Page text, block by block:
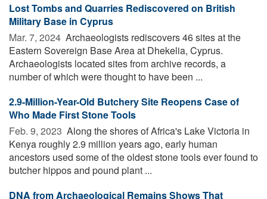
Lost Tombs and Quarries Rediscovered on British
Military Base in Cyprus
Mar. 7, 2024  Archaeologists rediscovers 46 sites at the
Eastern Sovereign Base Area at Dhekelia, Cyprus.
Archaeologists located sites from archive records, a
number of which were thought to have been ...
2.9-Million-Year-Old Butchery Site Reopens Case of
Who Made First Stone Tools
Feb. 9, 2023  Along the shores of Africa's Lake Victoria in
Kenya roughly 2.9 million years ago, early human
ancestors used some of the oldest stone tools ever found to
butcher hippos and pound plant ...
DNA from Archaeological Remains Shows That